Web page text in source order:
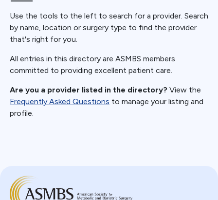
Use the tools to the left to search for a provider. Search
by name, location or surgery type to find the provider
that's right for you.
All entries in this directory are ASMBS members
committed to providing excellent patient care.
Are you a provider listed in the directory? View the
Frequently Asked Questions to manage your listing and
profile.